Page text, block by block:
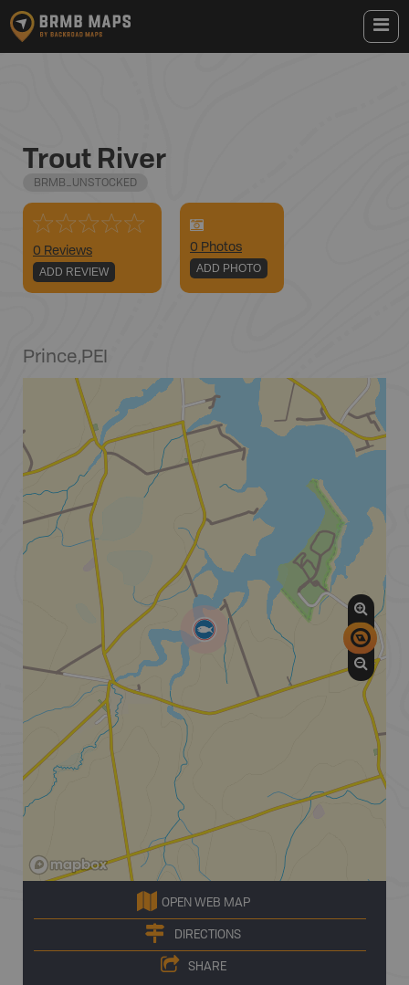
Trout River
BRMB_UNSTOCKED
0 Reviews
ADD REVIEW
0 Photos
ADD PHOTO
Prince,PEI
OPEN WEB MAP
DIRECTIONS
SHARE